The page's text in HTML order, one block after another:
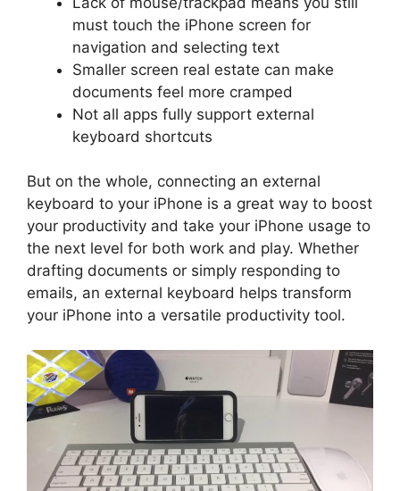
must touch the iPhone screen for
navigation and selecting text
Smaller screen real estate can make
documents feel more cramped
Not all apps fully support external
keyboard shortcuts
But on the whole, connecting an external
keyboard to your iPhone is a great way to boost
your productivity and take your iPhone usage to
the next level for both work and play. Whether
drafting documents or simply responding to
emails, an external keyboard helps transform
your iPhone into a versatile productivity tool.